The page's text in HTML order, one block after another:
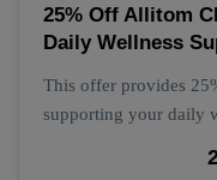
25% Off Allitom
Daily Wellness
This offer provides
supporting your daily